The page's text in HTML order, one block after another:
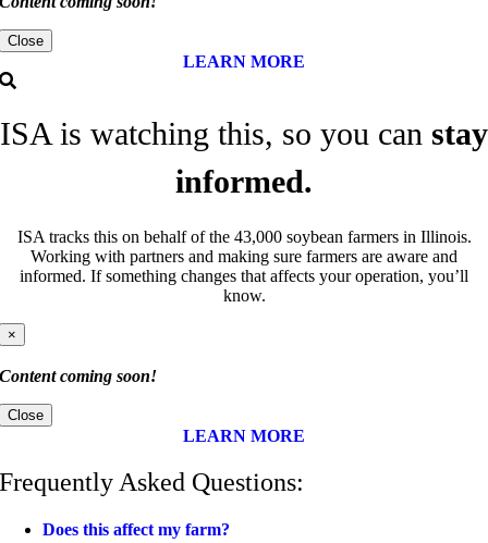
Close
LEARN MORE
ISA is watching this, so you can stay
informed.
ISA tracks this on behalf of the 43,000 soybean farmers in Illinois.
Working with partners and making sure farmers are aware and
informed. If something changes that affects your operation, you’ll
know.
×
Content coming soon!
Close
LEARN MORE
Frequently Asked Questions:
Does this affect my farm?